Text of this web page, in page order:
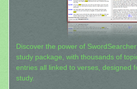
Discover the power of
study package, with thousands of
entries all linked to verses, designed
study.